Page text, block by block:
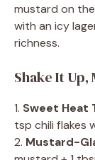
mustard on
with an icy
richness.
Shake It Up,
1. Sweet Heat
tsp chili flakes
2. Mustard-